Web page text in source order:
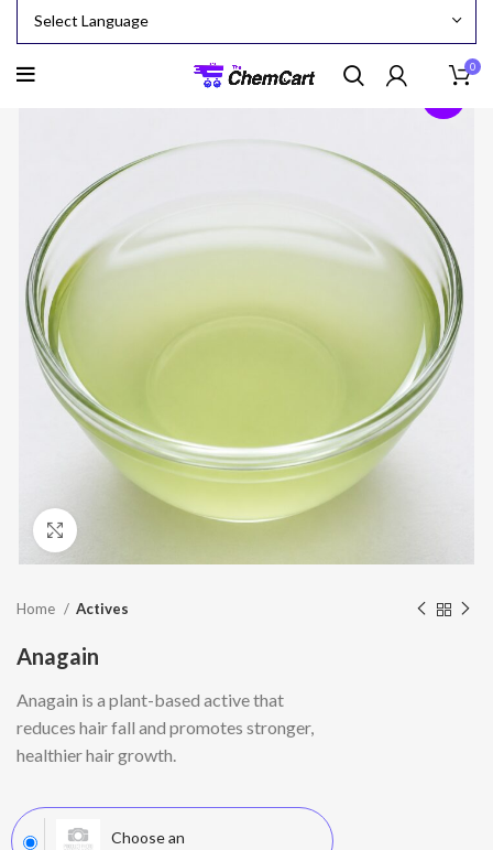
0
Home Actives
Anagain
Anagain is a plant-based active that
reduces hair fall and promotes stronger,
healthier hair growth.
Choose an